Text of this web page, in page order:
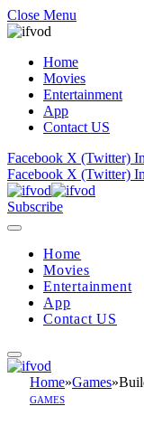
Close Menu
Home
Movies
Entertainment
App
Contact US
Facebook X (Twitter)
Facebook X (Twitter)
Subscribe
Home
Movies
Entertainment
App
Contact US
Home»Games»
GAMES